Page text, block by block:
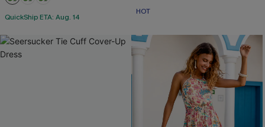
QuickShip ETA: Aug. 14
HOT